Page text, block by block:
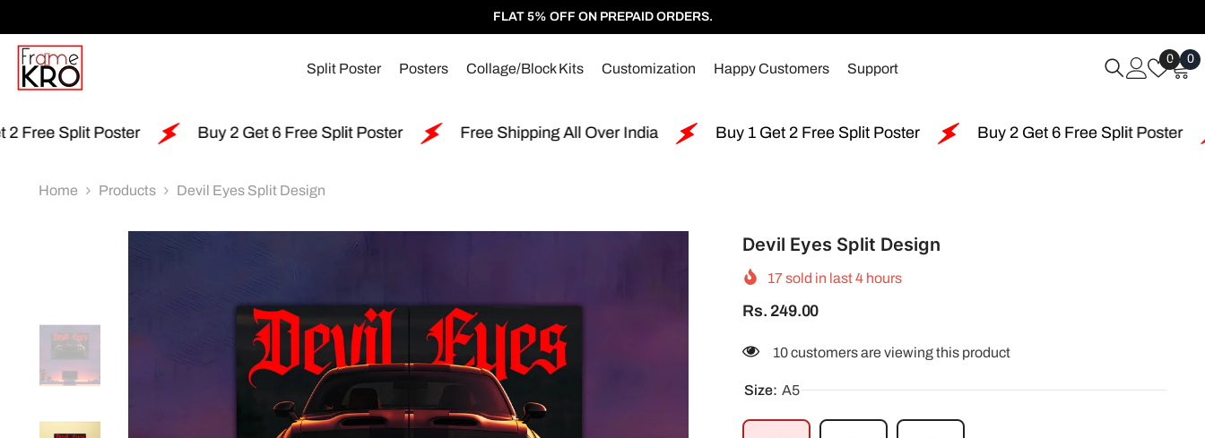
FLAT 5% OFF ON PREPAID ORDERS.
Split Poster Posters Collage/Block Kits Customization Happy Customers Support
0Wish
Lists
00
Buy 2 Get 6 Free Split Poster Free Shipping All Over India Buy 1 Get 2 Free Split Poster Buy 2 Get 6 Free Split Poster Free
Home Products Devil Eyes Split Design
Devil Eyes Split Design
17sold in last4 hours
Rs. 249.00
283 customers are viewing this product
Size: A5